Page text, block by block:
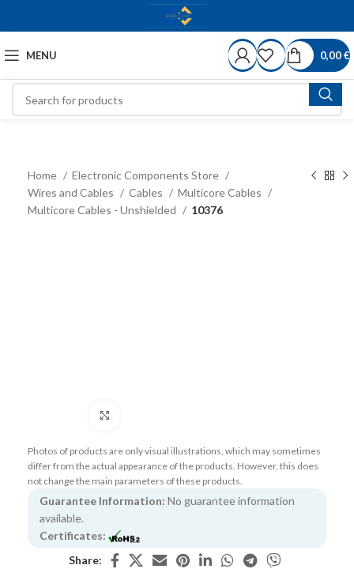
MENU 0,00€
Home
Electronic Components Store
Wires and Cables
Cables
Multicore Cables
Multicore Cables - Unshielded
10376
Photos of products are only visual illustrations, which may sometimes
differ from the actual appearance of the products. However, this does
not change the main parameters of these products.
Guarantee Information: No guarantee information
available.
Certificates:
Share: